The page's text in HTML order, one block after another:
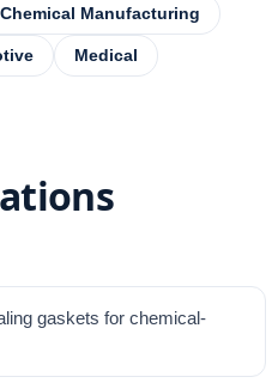
Chemical Manufacturing
Medical
gaskets for chemical-